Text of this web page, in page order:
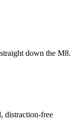
down the M8.
distraction-free